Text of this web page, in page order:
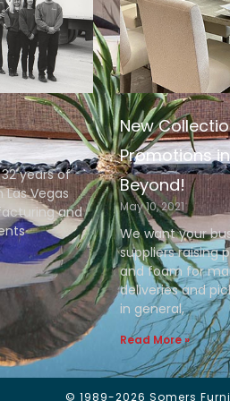
years of
Vegas
and
New
Promotions
Beyond!
May 10, 2021
We want your
suppliers raising
and foam for
deliveries and
in general,
Read More »
© 1989-2026 Somers